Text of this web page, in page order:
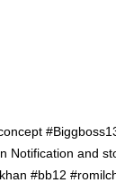
Notification and
#bb12